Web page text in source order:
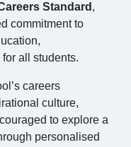
Standard ,
commitment to
all students.
careers
culture,
to explore a
personalised